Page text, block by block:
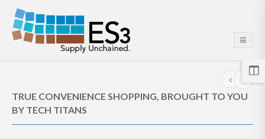
TRUE CONVENIENCE SHOPPING, BROUGHT TO YOU
BY TECH TITANS